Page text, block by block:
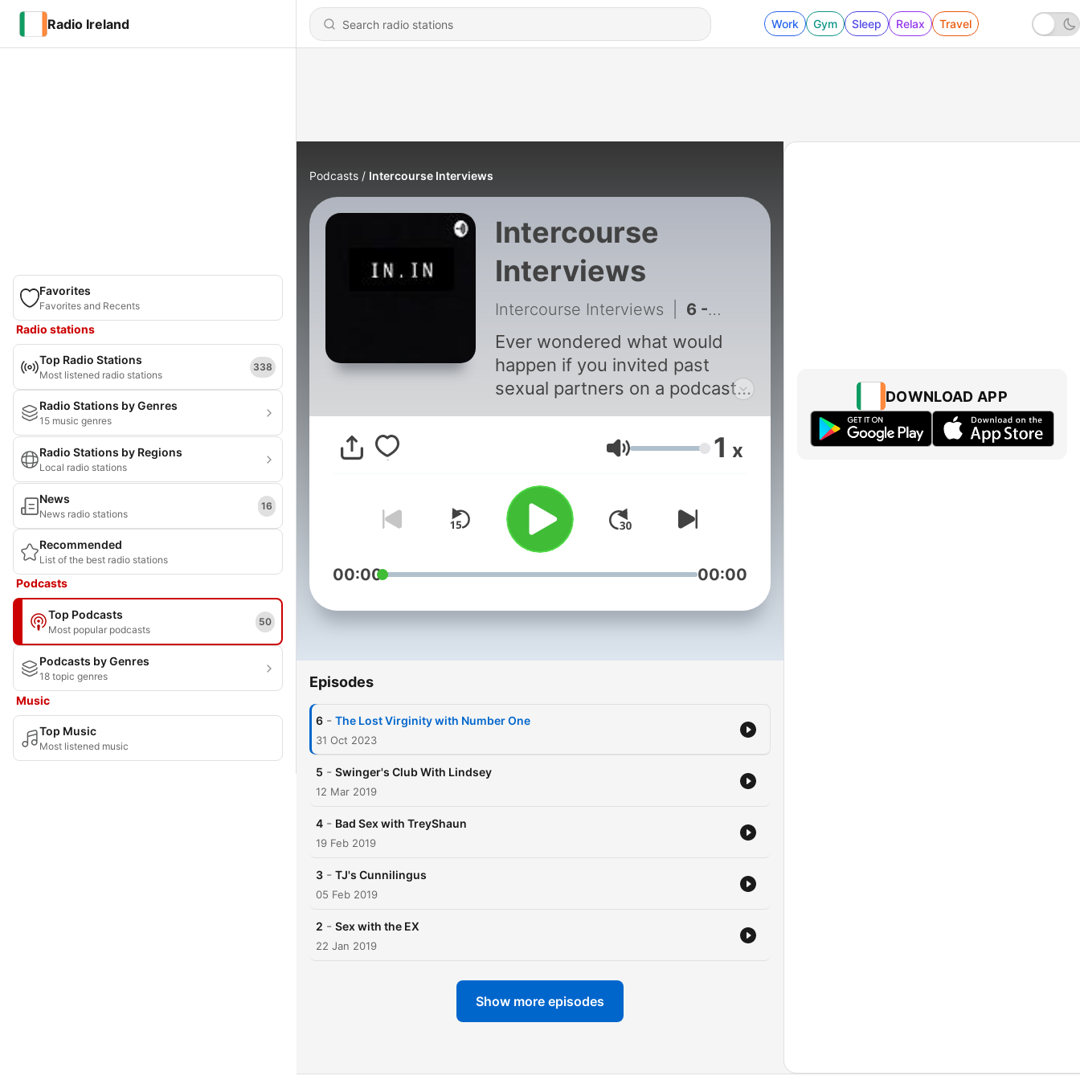
Radio Ireland Work Gym Sleep Relax Travel
Favorites
Favorites and Recents
Radio stations
Top Radio Stations
Most listened radio stations
338
Radio Stations by Genres
15 music genres
Radio Stations by Regions
Local radio stations
News
News radio stations
16
Recommended
List of the best radio stations
Podcasts
Top Podcasts
Most popular podcasts
50
Podcasts by Genres
18 topic genres
Music
Top Music
Most listened music
Podcasts Intercourse Interviews
Intercourse
Interviews
Intercourse Interviews 6 - The Lost Virginity with Number One
Ever wondered what would
happen if you invited past
sexual partners on a podcast
to discuss the quality of the
host Goodie. Listen in as she
sits with past sexual partners
while they awkwardly discuss
their intercourse encounters.
Volume 1 x
00:00 00:00
Episodes
6 - The Lost Virginity with Number One
31 Oct 2023
5 - Swinger's Club With Lindsey
12 Mar 2019
4 - Bad Sex with TreyShaun
19 Feb 2019
3 - TJ's Cunnilingus
05 Feb 2019
2 - Sex with the EX
22 Jan 2019
Show more episodes
DOWNLOAD APP